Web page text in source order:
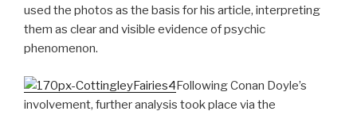
used the photos as the basis for his article, interpreting
them as clear and visible evidence of psychic
phenomenon.
Following Conan Doyle’s
involvement, further analysis took place via the